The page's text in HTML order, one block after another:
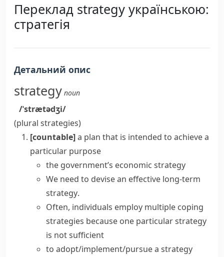
Переклад strategy українською:
стратегія
Детальний опис
strategy noun
/ˈstrætədʒi/
(plural strategies)
[countable]a plan that is intended to achieve a
particular purpose
the government’s economic strategy
We need to devisean effective long-term
strategy.
Often, individuals employ multiple coping
strategies because one particular strategy
is not sufficient
to adopt/implement/pursue a strategy